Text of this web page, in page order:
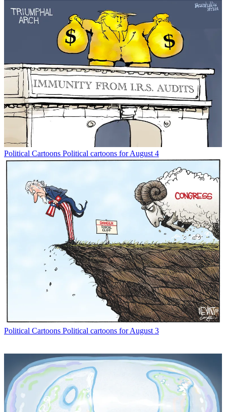
Political Cartoons Political cartoons for August 4
Political Cartoons Political cartoons for August 3